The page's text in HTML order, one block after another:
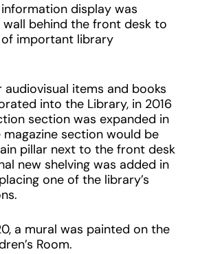
information display was
behind the front desk to
important library
audiovisual items and books
into the Library, in 2016
section was expanded in
magazine section would be
pillar next to the front desk
new shelving was added in
one of the library’s
a mural was painted on the
Room.